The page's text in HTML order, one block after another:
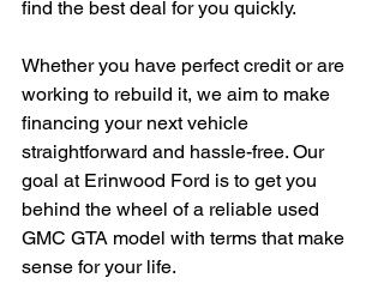
find the best deal for you quickly.
Whether you have perfect credit or are
working to rebuild it, we aim to make
financing your next vehicle
straightforward and hassle-free. Our
goal at Erinwood Ford is to get you
behind the wheel of a reliable used
GMC GTA model with terms that make
sense for your life.